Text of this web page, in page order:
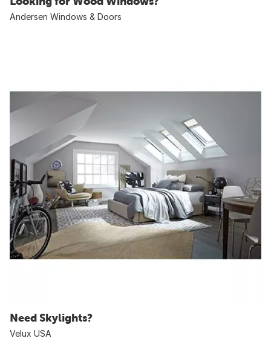
Andersen Windows & Doors
Need Skylights?
Velux USA